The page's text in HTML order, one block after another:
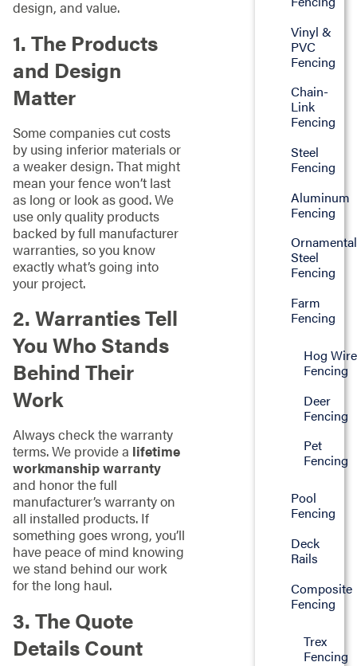
design, and value.
1. The Products
and Design
Matter
Some companies cut costs
by using inferior materials or
a weaker design. That might
mean your fence won’t last
as long or look as good. We
use only quality products
backed by full manufacturer
warranties, so you know
exactly what’s going into
your project.
2. Warranties Tell
You Who Stands
Behind Their
Work
Always check the warranty
terms. We provide a lifetime
workmanship warranty
and honor the full
manufacturer’s warranty on
all installed products. If
something goes wrong, you’ll
have peace of mind knowing
we stand behind our work
for the long haul.
3. The Quote
Details Count
Vinyl &
PVC
Fencing
Chain-
Link
Fencing
Steel
Fencing
Aluminum
Fencing
Ornamental
Steel
Fencing
Farm
Fencing
Hog Wire
Fencing
Deer
Fencing
Pet
Fencing
Pool
Fencing
Deck
Rails
Composite
Fencing
Trex
Fencing